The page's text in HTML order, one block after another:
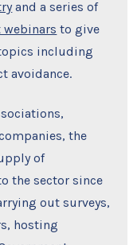
and a series of
to give
including
avoidance.
the
of
the sector since
out surveys,
hosting